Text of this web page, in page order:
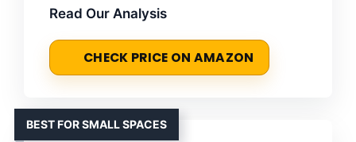
Read Our Analysis
CHECK PRICE ON AMAZON
BEST FOR SMALL SPACES